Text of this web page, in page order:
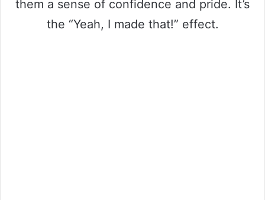
them a sense of confidence and pride. It’s
the “Yeah, I made that!” effect.